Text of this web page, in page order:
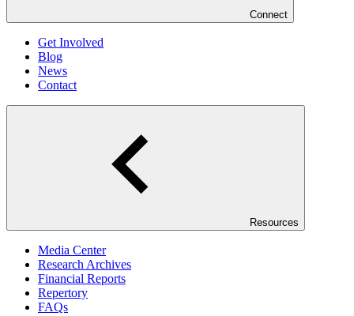
Connect
Get Involved
Blog
News
Contact
Resources
Media Center
Research Archives
Financial Reports
Repertory
FAQs